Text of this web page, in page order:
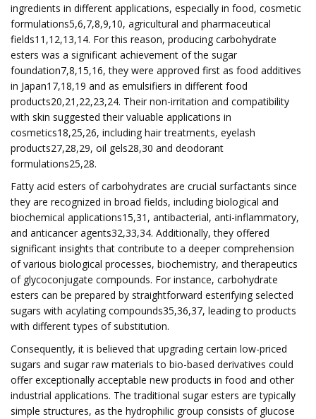
ingredients in different applications, especially in food, cosmetic
formulations5,6,7,8,9,10, agricultural and pharmaceutical
fields11,12,13,14. For this reason, producing carbohydrate
esters was a significant achievement of the sugar
foundation7,8,15,16, they were approved first as food additives
in Japan17,18,19 and as emulsifiers in different food
products20,21,22,23,24. Their non-irritation and compatibility
with skin suggested their valuable applications in
cosmetics18,25,26, including hair treatments, eyelash
products27,28,29, oil gels28,30 and deodorant
formulations25,28.
Fatty acid esters of carbohydrates are crucial surfactants since
they are recognized in broad fields, including biological and
biochemical applications15,31, antibacterial, anti-inflammatory,
and anticancer agents32,33,34. Additionally, they offered
significant insights that contribute to a deeper comprehension
of various biological processes, biochemistry, and therapeutics
of glycoconjugate compounds. For instance, carbohydrate
esters can be prepared by straightforward esterifying selected
sugars with acylating compounds35,36,37, leading to products
with different types of substitution.
Consequently, it is believed that upgrading certain low-priced
sugars and sugar raw materials to bio-based derivatives could
offer exceptionally acceptable new products in food and other
industrial applications. The traditional sugar esters are typically
simple structures, as the hydrophilic group consists of glucose